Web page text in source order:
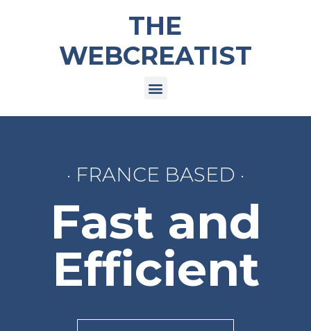
THE
WEBCREATIST
· FRANCE BASED ·
Fast and
Efficient